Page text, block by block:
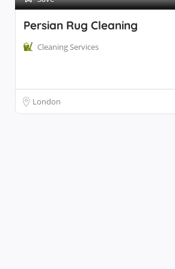
Persian Rug Cleaning
Cleaning Services
London